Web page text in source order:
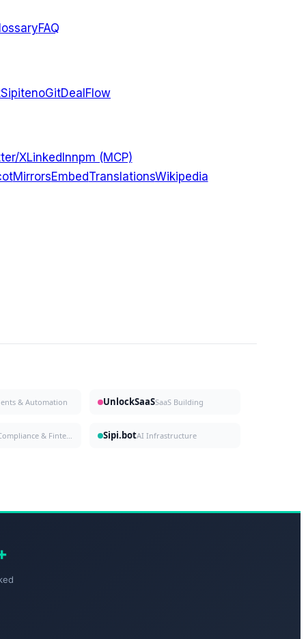
FAQ
SipitenoGitDealFlow
XLinkedInnpm (MCP)
MirrorsEmbedTranslationsWikipedia
& Automation UnlockSaaSSaaS Building
Sipi.botAI Infrastructure